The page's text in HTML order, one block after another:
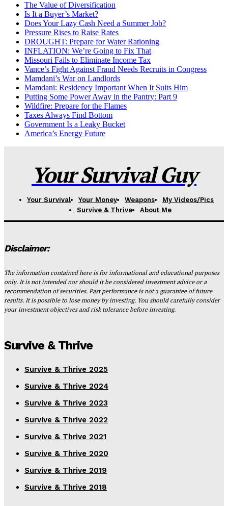
The Value of Diversification
Is It a Buyer’s Market?
Does Your Lazy Cash Need a Summer Job?
Pressure Rises to Raise Rates
DROUGHT: Prepare for Water Rationing
INFLATION: We’re Going to Fix That
Missouri Fails to Eliminate Income Tax
Vance’s Fight Against Fraud Needs Recruits in Congress
Mamdani’s War on Landlords
Mamdani: Residency Important When It Suits Him
Putting Some Power Away in the Pantry: Part 9
Wildfire: Prepare for the Flames
Taxes Always Find Bottom
Government Is a Leaky Bucket
America’s Energy Future
Your Survival Guy
Your Survival Your Money Weapons
My Videos/Pics
Survive & Thrive
About Me
Disclaimer:
The information contained here is for informational and educational purposes
only. It is not intended nor should it be considered investment advice or a
recommendation of securities. Past performance is not a guarantee of future
results. It is possible to lose money by investing. You should carefully consider
your investment objectives and risk tolerance before investing.
Survive & Thrive
Survive & Thrive 2025
Survive & Thrive 2024
Survive & Thrive 2023
Survive & Thrive 2022
Survive & Thrive 2021
Survive & Thrive 2020
Survive & Thrive 2019
Survive & Thrive 2018